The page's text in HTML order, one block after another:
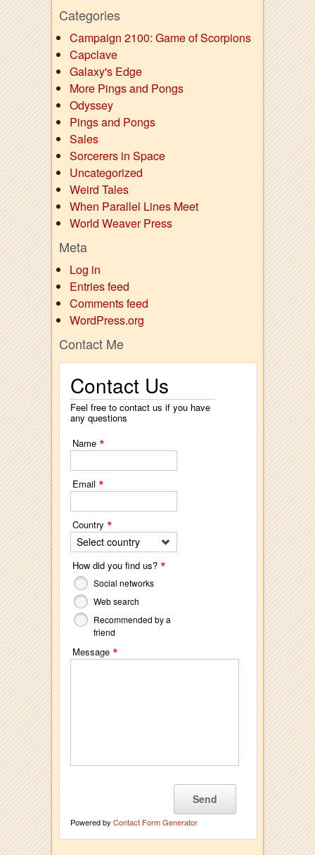
Categories
Campaign 2100: Game of Scorpions
Capclave
Galaxy's Edge
More Pings and Pongs
Odyssey
Pings and Pongs
Sales
Sorcerers in Space
Uncategorized
Weird Tales
When Parallel Lines Meet
World Weaver Press
Meta
Log in
Entries feed
Comments feed
WordPress.org
Contact Me
Contact Us
Feel free to contact us if you have
any questions
Name *
Email *
Country *
Select country
How did you find us? *
Social networks
Web search
Recommended by a
friend
Message *
Powered by Contact Form Generator